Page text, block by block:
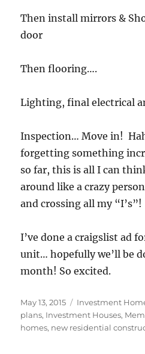
Then install mirrors &
door
Then flooring….
Lighting, final electrical
Inspection… Move in!
forgetting something
so far, this is all I can
around like a crazy
and crossing all my “I’s”!
I’ve done a craigslist ad
unit… hopefully we’ll be
month! So excited.
Posted
on
May 13, 2015 Categories
Investment
plans, Investment Houses,
homes, new residential